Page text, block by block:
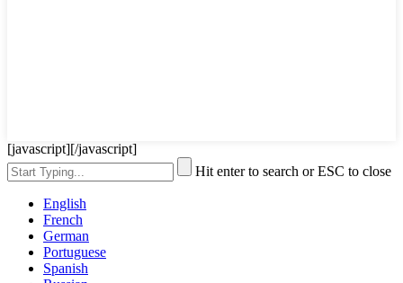
[javascript][/javascript]
Hit enter to search or ESC to close
English
French
German
Portuguese
Spanish